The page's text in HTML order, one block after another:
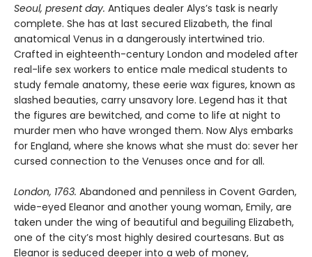
Seoul, present day. Antiques dealer Alys’s task is nearly
complete. She has at last secured Elizabeth, the final
anatomical Venus in a dangerously intertwined trio.
Crafted in eighteenth-century London and modeled after
real-life sex workers to entice male medical students to
study female anatomy, these eerie wax figures, known as
slashed beauties, carry unsavory lore. Legend has it that
the figures are bewitched, and come to life at night to
murder men who have wronged them. Now Alys embarks
for England, where she knows what she must do: sever her
cursed connection to the Venuses once and for all.
London, 1763. Abandoned and penniless in Covent Garden,
wide-eyed Eleanor and another young woman, Emily, are
taken under the wing of beautiful and beguiling Elizabeth,
one of the city’s most highly desired courtesans. But as
Eleanor is seduced deeper into a web of money,